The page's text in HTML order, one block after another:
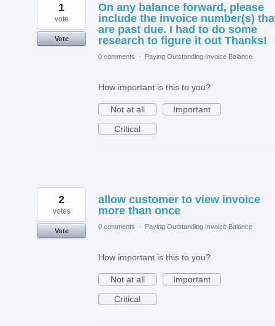
On any balance forward, please
include the invoice number(s)
are past due. I had to do some
research to figure it out Thanks!
1
vote
Vote
0 comments · Paying Outstanding Invoice Balance
How important is this to you?
Not at all
Important
Critical
allow customer to view invoice
more than once
2
votes
Vote
0 comments · Paying Outstanding Invoice Balance
How important is this to you?
Not at all
Important
Critical